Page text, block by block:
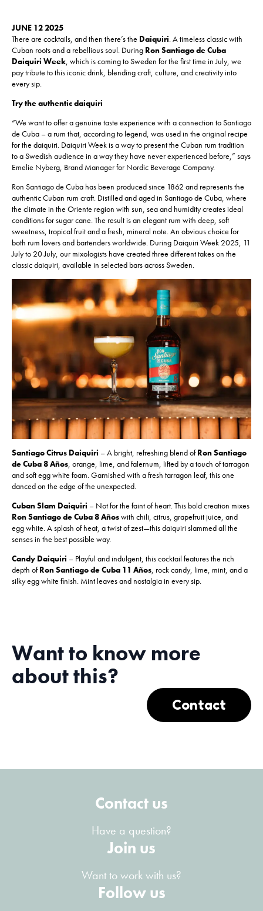
JUNE 12 2025
There are cocktails, and then there’s the Daiquiri. A timeless classic with
Cuban roots and a rebellious soul. During Ron Santiago de Cuba
Daiquiri Week, which is coming to Sweden for the first time in July, we
pay tribute to this iconic drink, blending craft, culture, and creativity into
every sip.
Try the authentic daiquiri
“We want to offer a genuine taste experience with a connection to Santiago
de Cuba – a rum that, according to legend, was used in the original recipe
for the daiquiri. Daiquiri Week is a way to present the Cuban rum tradition
to a Swedish audience in a way they have never experienced before,” says
Emelie Nyberg, Brand Manager for Nordic Beverage Company.
Ron Santiago de Cuba has been produced since 1862 and represents the
authentic Cuban rum craft. Distilled and aged in Santiago de Cuba, where
the climate in the Oriente region with sun, sea and humidity creates ideal
conditions for sugar cane. The result is an elegant rum with deep, soft
sweetness, tropical fruit and a fresh, mineral note. An obvious choice for
both rum lovers and bartenders worldwide. During Daiquiri Week 2025, 11
July to 20 July, our mixologists have created three different takes on the
classic daiquiri, available in selected bars across Sweden.
Santiago Citrus Daiquiri – A bright, refreshing blend ofRon Santiago
de Cuba 8 Años, orange, lime, and falernum, lifted by a touch of tarragon
and soft egg white foam. Garnished with a fresh tarragon leaf, this one
danced on the edge of the unexpected.
Cuban Slam Daiquiri – Not for the faint of heart. This bold creation mixes
Ron Santiago de Cuba 8 Añoswith chili, citrus, grapefruit juice, and
egg white. A splash of heat, a twist of zest—this daiquiri slammed all the
senses in the best possible way.
Candy Daiquiri – Playful and indulgent, this cocktail features the rich
depth ofRon Santiago de Cuba 11 Años, rock candy, lime, mint, and a
silky egg white finish. Mint leaves and nostalgia in every sip.
Want to know more
about this?
Contact
Contact us
Have a question?
Join us
Want to work with us?
Follow us